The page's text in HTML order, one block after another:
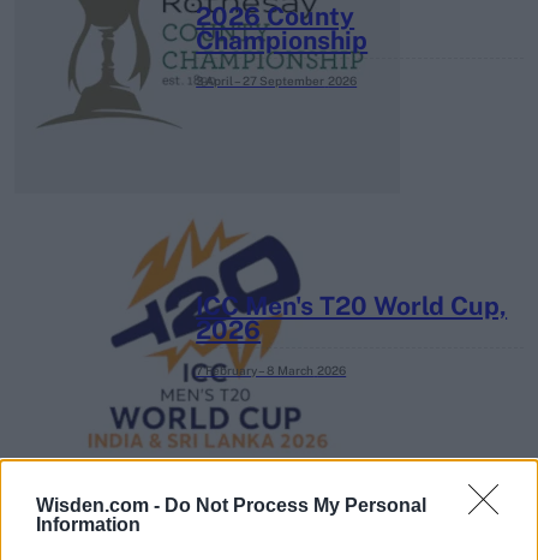
Wisden.com - Do Not Process My Personal
Information
2026 County
Championship
3 April – 27 September 2026
ICC Men's T20 World Cup,
2026
7 February – 8 March 2026